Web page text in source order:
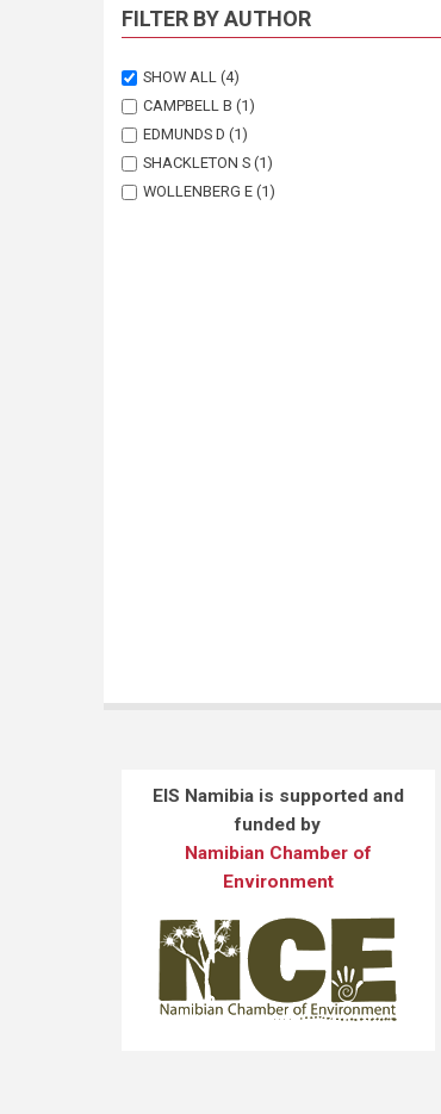
FILTER BY AUTHOR
SHOW ALL (4)
CAMPBELL B (1)
EDMUNDS D (1)
SHACKLETON S (1)
WOLLENBERG E (1)
EIS Namibia is supported and
funded by
Namibian Chamber of
Environment